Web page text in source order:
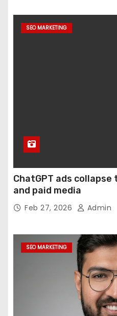
SEO MARKETING
ChatGPT ads collapse
and paid media
Feb 27, 2026 Admin
SEO MARKETING